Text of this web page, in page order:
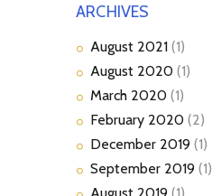
ARCHIVES
August 2021 (1)
August 2020 (1)
March 2020 (1)
February 2020 (2)
December 2019 (1)
September 2019 (1)